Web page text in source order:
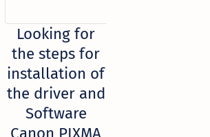
Looking for
the steps for
installation of
the driver and
Software